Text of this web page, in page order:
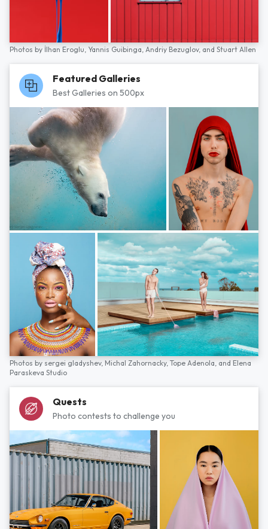
Photos by İlhan Eroglu, Yannis Guibinga, Andriy Bezuglov, and Stuart Allen
Featured Galleries
Best Galleries on 500px
Photos by sergei gladyshev, Michal Zahornacky, Tope Adenola, and Elena
Paraskeva Studio
Quests
Photo contests to challenge you